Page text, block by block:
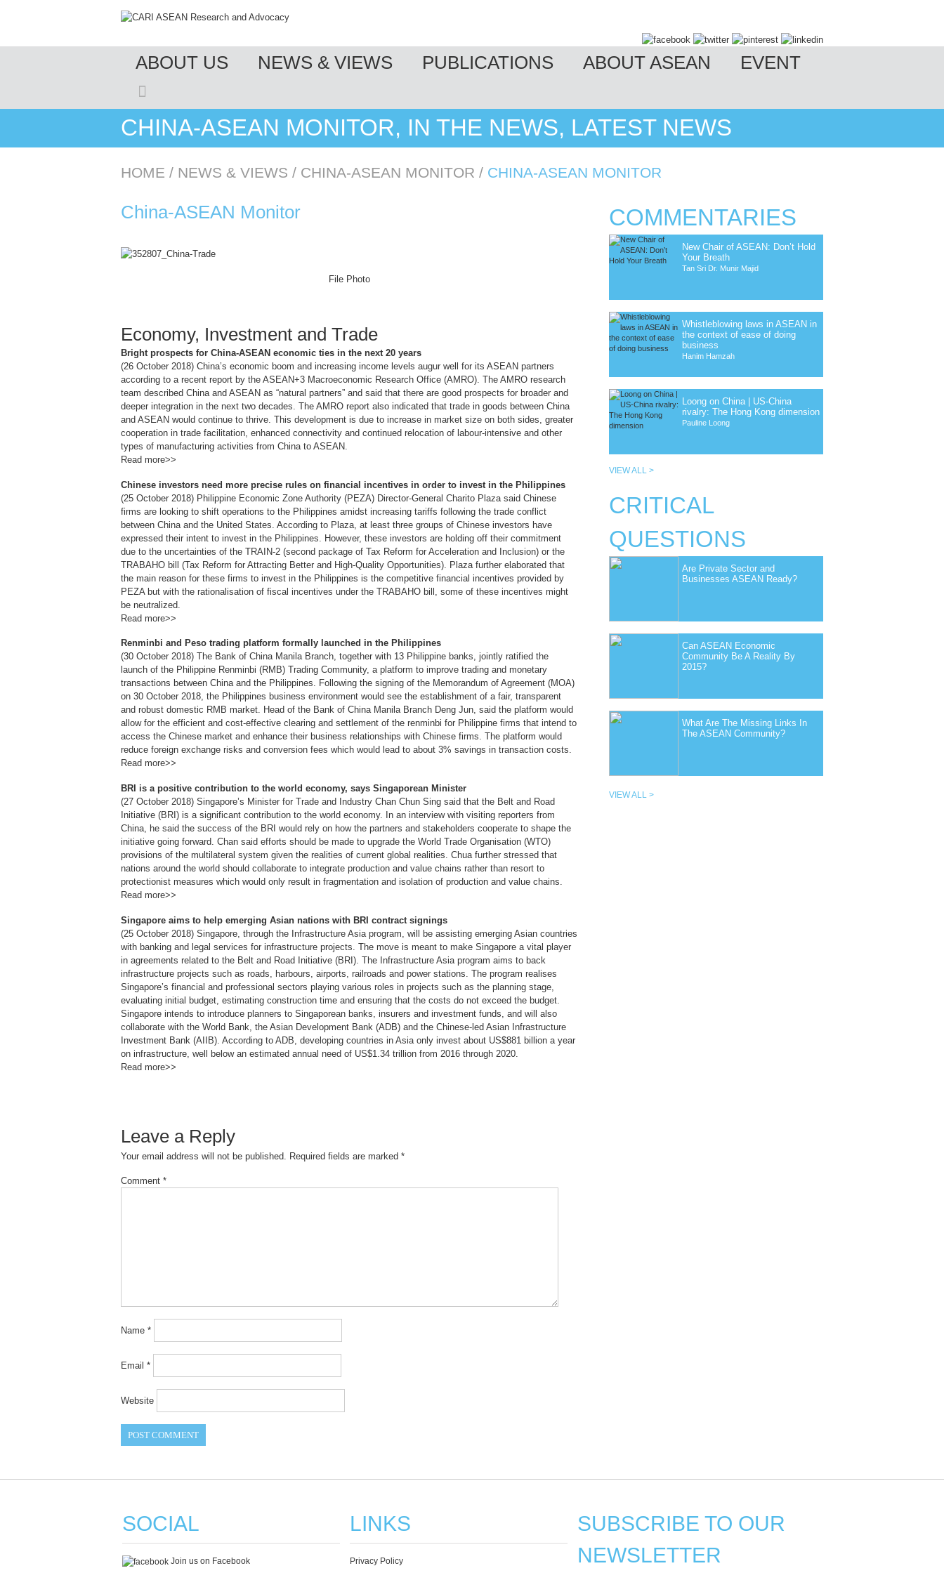
SKIP TO CONTENT
ABOUT US NEWS & VIEWS PUBLICATIONS ABOUT ASEAN EVENT
CHINA-ASEAN MONITOR, IN THE NEWS, LATEST NEWS
HOME / NEWS & VIEWS / CHINA-ASEAN MONITOR / CHINA-ASEAN MONITOR
China-ASEAN Monitor
File Photo
Economy, Investment and Trade
Bright prospects for China-ASEAN economic ties in the next 20 years
(26 October 2018) China’s economic boom and increasing income levels augur well for its ASEAN partners
according to a recent report by the ASEAN+3 Macroeconomic Research Office (AMRO). The AMRO research
team described China and ASEAN as “natural partners” and said that there are good prospects for broader and
deeper integration in the next two decades. The AMRO report also indicated that trade in goods between China
and ASEAN would continue to thrive. This development is due to increase in market size on both sides, greater
cooperation in trade facilitation, enhanced connectivity and continued relocation of labour-intensive and other
types of manufacturing activities from China to ASEAN.
Read more>>
Chinese investors need more precise rules on financial incentives in order to invest in the Philippines
(25 October 2018) Philippine Economic Zone Authority (PEZA) Director-General Charito Plaza said Chinese
firms are looking to shift operations to the Philippines amidst increasing tariffs following the trade conflict
between China and the United States. According to Plaza, at least three groups of Chinese investors have
expressed their intent to invest in the Philippines. However, these investors are holding off their commitment
due to the uncertainties of the TRAIN-2 (second package of Tax Reform for Acceleration and Inclusion) or the
TRABAHO bill (Tax Reform for Attracting Better and High-Quality Opportunities). Plaza further elaborated that
the main reason for these firms to invest in the Philippines is the competitive financial incentives provided by
PEZA but with the rationalisation of fiscal incentives under the TRABAHO bill, some of these incentives might
be neutralized.
Read more>>
Renminbi and Peso trading platform formally launched in the Philippines
(30 October 2018) The Bank of China Manila Branch, together with 13 Philippine banks, jointly ratified the
launch of the Philippine Renminbi (RMB) Trading Community, a platform to improve trading and monetary
transactions between China and the Philippines. Following the signing of the Memorandum of Agreement (MOA)
on 30 October 2018, the Philippines business environment would see the establishment of a fair, transparent
and robust domestic RMB market. Head of the Bank of China Manila Branch Deng Jun, said the platform would
allow for the efficient and cost-effective clearing and settlement of the renminbi for Philippine firms that intend to
access the Chinese market and enhance their business relationships with Chinese firms. The platform would
reduce foreign exchange risks and conversion fees which would lead to about 3% savings in transaction costs.
Read more>>
BRI is a positive contribution to the world economy, says Singaporean Minister
(27 October 2018) Singapore’s Minister for Trade and Industry Chan Chun Sing said that the Belt and Road
Initiative (BRI) is a significant contribution to the world economy. In an interview with visiting reporters from
China, he said the success of the BRI would rely on how the partners and stakeholders cooperate to shape the
initiative going forward. Chan said efforts should be made to upgrade the World Trade Organisation (WTO)
provisions of the multilateral system given the realities of current global realities. Chua further stressed that
nations around the world should collaborate to integrate production and value chains rather than resort to
protectionist measures which would only result in fragmentation and isolation of production and value chains.
Read more>>
Singapore aims to help emerging Asian nations with BRI contract signings
(25 October 2018) Singapore, through the Infrastructure Asia program, will be assisting emerging Asian countries
with banking and legal services for infrastructure projects. The move is meant to make Singapore a vital player
in agreements related to the Belt and Road Initiative (BRI). The Infrastructure Asia program aims to back
infrastructure projects such as roads, harbours, airports, railroads and power stations. The program realises
Singapore’s financial and professional sectors playing various roles in projects such as the planning stage,
evaluating initial budget, estimating construction time and ensuring that the costs do not exceed the budget.
Singapore intends to introduce planners to Singaporean banks, insurers and investment funds, and will also
collaborate with the World Bank, the Asian Development Bank (ADB) and the Chinese-led Asian Infrastructure
Investment Bank (AIIB). According to ADB, developing countries in Asia only invest about US$881 billion a year
on infrastructure, well below an estimated annual need of US$1.34 trillion from 2016 through 2020.
Read more>>
Leave a Reply
Your email address will not be published. Required fields are marked *
Comment *
Name *
Email *
Website
COMMENTARIES
New Chair of ASEAN: Don’t Hold
Your Breath
Tan Sri Dr. Munir Majid
Whistleblowing laws in ASEAN in
the context of ease of doing
business
Hanim Hamzah
Loong on China | US-China
rivalry: The Hong Kong dimension
Pauline Loong
VIEW ALL >
CRITICAL
QUESTIONS
Are Private Sector and
Businesses ASEAN Ready?
Can ASEAN Economic
Community Be A Reality By
2015?
What Are The Missing Links In
The ASEAN Community?
VIEW ALL >
SOCIAL
Join us on Facebook
LINKS
Privacy Policy
SUBSCRIBE TO OUR
NEWSLETTER